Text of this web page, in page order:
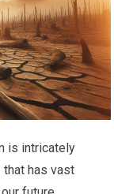
is intricately
that has vast